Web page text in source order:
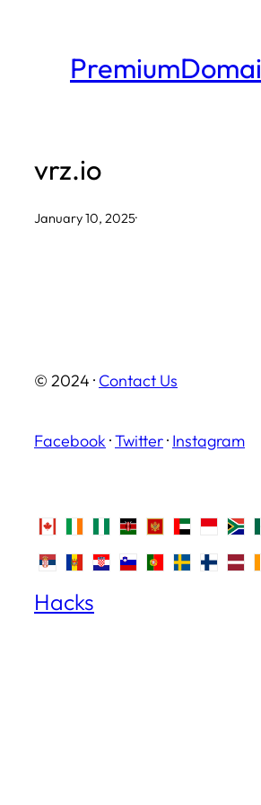
vrz.io
January 10, 2025·
© 2024 · Contact Us
Facebook ·Twitter· Instagram
Hacks